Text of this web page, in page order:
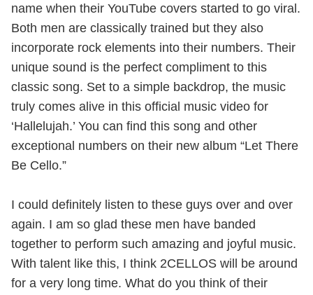
name when their YouTube covers started to go viral.
Both men are classically trained but they also
incorporate rock elements into their numbers. Their
unique sound is the perfect compliment to this
classic song. Set to a simple backdrop, the music
truly comes alive in this official music video for
‘Hallelujah.’ You can find this song and other
exceptional numbers on their new album “Let There
Be Cello.”
I could definitely listen to these guys over and over
again. I am so glad these men have banded
together to perform such amazing and joyful music.
With talent like this, I think 2CELLOS will be around
for a very long time. What do you think of their